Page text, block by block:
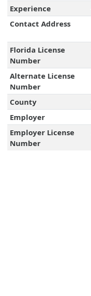
Experience
Contact Address
Florida License
Number
Alternate License
Number
County
Employer
Employer License
Number